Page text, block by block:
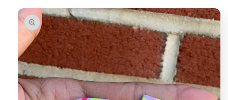
Skip to
product
information